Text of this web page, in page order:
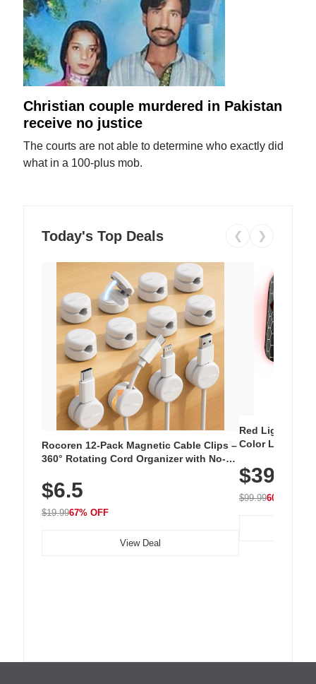
Christian couple murdered in Pakistan
receive no justice
The courts are not able to determine who exactly did
what in a 100-plus mob.
Today's Top Deals ❮ ❯
Rocoren 12-Pack Magnetic Cable Clips –
360° Rotating Cord Organizer with No-
Nightstand, Wall, Car & Office, White
$6.5
$19.9967% OFF
View Deal
Red Light
Color LED
with 240 LEDs
$39.99
$99.9960% OFF